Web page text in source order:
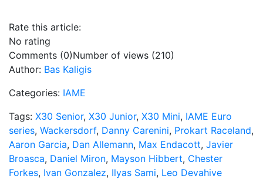
Rate this article:
No rating
Comments (0)Number of views (210)
Author: Bas Kaligis
Categories: IAME
Tags: X30 Senior, X30 Junior, X30 Mini, IAME Euro
series, Wackersdorf, Danny Carenini, Prokart Raceland,
Aaron Garcia, Dan Allemann, Max Endacott, Javier
Broasca, Daniel Miron, Mayson Hibbert, Chester
Forkes, Ivan Gonzalez, Ilyas Sami, Leo Devahive